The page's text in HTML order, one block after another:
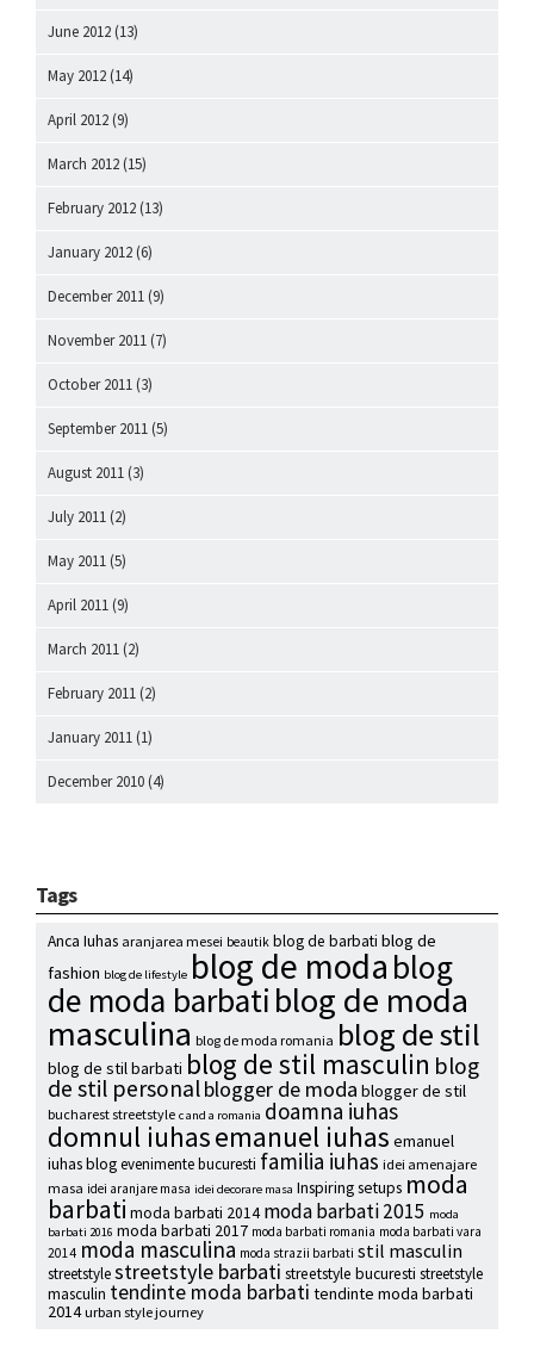
June 2012 (13)
May 2012 (14)
April 2012 (9)
March 2012 (15)
February 2012 (13)
January 2012 (6)
December 2011 (9)
November 2011 (7)
October 2011 (3)
September 2011 (5)
August 2011 (3)
July 2011 (2)
May 2011 (5)
April 2011 (9)
March 2011 (2)
February 2011 (2)
January 2011 (1)
December 2010 (4)
Tags
Anca Iuhas aranjarea mesei beautik blog de barbati blog de
fashion blog de lifestyle blog de moda blog
de moda barbati blog de moda
masculina blog de moda romania blog de stil
blog de stil barbati blog de stil masculin blog
de stil personalblogger de moda blogger de stil
bucharest streetstyle c and a romania doamna iuhas
domnul iuhasemanuel iuhas emanuel
iuhas blogevenimente bucuresti familia iuhas idei amenajare
masa idei aranjare masa idei decorare masa Inspiring setups moda
barbati moda barbati 2014 moda barbati 2015 moda
barbati 2016 moda barbati 2017 moda barbati romania moda barbati vara
2014 moda masculina moda strazii barbati stil masculin
streetstylestreetstyle barbati streetstyle bucuresti streetstyle
masculin tendinte moda barbati tendinte moda barbati
2014 urban style journey